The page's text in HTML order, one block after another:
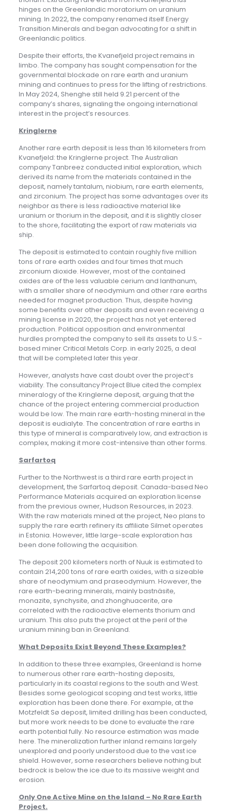
hinges on the Greenlandic moratorium on uranium
mining. In 2022, the company renamed itself Energy
Transition Minerals and began advocating for a shift in
Greenlandic politics.
Despite their efforts, the Kvanefjeld project remains in
limbo. The company has sought compensation for the
governmental blockade on rare earth and uranium
mining and continues to press for the lifting of restrictions.
In May 2024, Shenghe still held 9.21 percent of the
company’s shares, signaling the ongoing international
interest in the project’s resources.
Kringlerne
Another rare earth deposit is less than 16 kilometers from
Kvanefjeld: the Kringlerne project. The Australian
company Tanbreez conducted initial exploration, which
derived its name from the materials contained in the
deposit, namely tantalum, niobium, rare earth elements,
and zirconium. The project has some advantages over its
neighbor as there is less radioactive material like
uranium or thorium in the deposit, and it is slightly closer
to the shore, facilitating the export of raw materials via
ship.
The deposit is estimated to contain roughly five million
tons of rare earth oxides and four times that much
zirconium dioxide. However, most of the contained
oxides are of the less valuable cerium and lanthanum,
with a smaller share of neodymium and other rare earths
needed for magnet production. Thus, despite having
some benefits over other deposits and even receiving a
mining license in 2020, the project has not yet entered
production. Political opposition and environmental
hurdles prompted the company to sell its assets to U.S.-
based miner Critical Metals Corp. in early 2025, a deal
that will be completed later this year.
However, analysts have cast doubt over the project’s
viability. The consultancy Project Blue cited the complex
mineralogy of the Kringlerne deposit, arguing that the
chance of the project entering commercial production
would be low. The main rare earth-hosting mineral in the
deposit is eudialyte. The concentration of rare earths in
this type of mineral is comparatively low, and extraction is
complex, making it more cost-intensive than other forms.
Sarfartoq
Further to the Northwest is a third rare earth project in
development, the Sarfartoq deposit. Canada-based Neo
Performance Materials acquired an exploration license
from the previous owner, Hudson Resources, in 2023.
With the raw materials mined at the project, Neo plans to
supply the rare earth refinery its affiliate Silmet operates
in Estonia. However, little large-scale exploration has
been done following the acquisition.
The deposit 200 kilometers north of Nuuk is estimated to
contain 214,200 tons of rare earth oxides, with a sizeable
share of neodymium and praseodymium. However, the
rare earth-bearing minerals, mainly bastnäsite,
monazite, synchysite, and zhonghuacerite, are
correlated with the radioactive elements thorium and
uranium. This also puts the project at the peril of the
uranium mining ban in Greenland.
What Deposits Exist Beyond These Examples?
In addition to these three examples, Greenland is home
to numerous other rare earth-hosting deposits,
particularly in its coastal regions to the south and West.
Besides some geological scoping and test works, little
exploration has been done there. For example, at the
Motzfeldt Sø deposit, limited drilling has been conducted,
but more work needs to be done to evaluate the rare
earth potential fully. No resource estimation was made
here. The mineralization further inland remains largely
unexplored and poorly understood due to the vast ice
shield. However, some researchers believe nothing but
bedrock is below the ice due to its massive weight and
erosion.
Only One Active Mine on the Island – No Rare Earth
Project.